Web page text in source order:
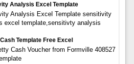
Analysis Excel Template
Analysis Excel Template sensitivity
excel template,sensitivty analysis
Template Free Excel
Cash Voucher from Formville 408527